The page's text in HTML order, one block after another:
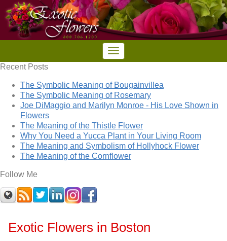
Recent Posts
The Symbolic Meaning of Bougainvillea
The Symbolic Meaning of Rosemary
Joe DiMaggio and Marilyn Monroe - His Love Shown in
Flowers
The Meaning of the Thistle Flower
Why You Need a Yucca Plant in Your Living Room
The Meaning and Symbolism of Hollyhock Flower
The Meaning of the Cornflower
Follow Me
Exotic Flowers in Boston